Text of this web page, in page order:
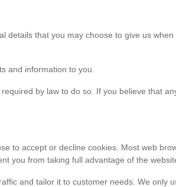
details that you may choose to give us when
and information to you.
by law to do so. If you believe that
to accept or decline cookies. Most web
you from taking full advantage of the
and tailor it to customer needs. We only